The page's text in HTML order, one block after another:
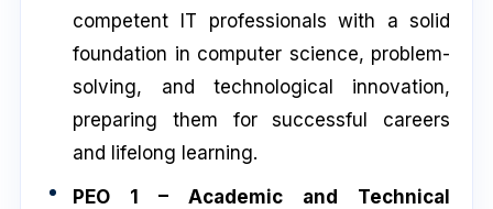
competent IT professionals with a solid
foundation in computer science, problem-
solving, and technological innovation,
preparing them for successful careers
and lifelong learning.
PEO 1 – Academic and Technical